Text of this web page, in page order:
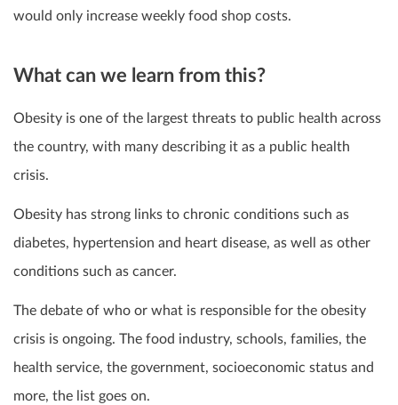
would only increase weekly food shop costs.
What can we learn from this?
Obesity is one of the largest threats to public health across
the country, with many describing it as a public health
crisis.
Obesity has strong links to chronic conditions such as
diabetes, hypertension and heart disease, as well as other
conditions such as cancer.
The debate of who or what is responsible for the obesity
crisis is ongoing. The food industry, schools, families, the
health service, the government, socioeconomic status and
more, the list goes on.